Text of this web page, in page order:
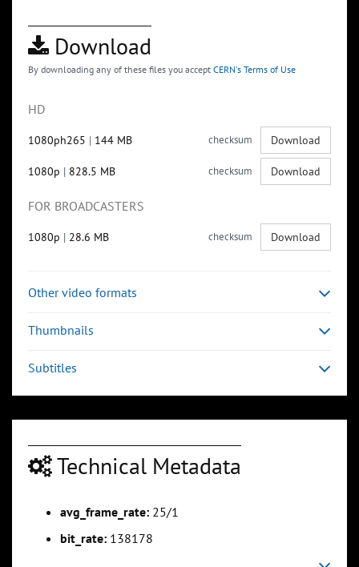
Download
By downloading any of these files you accept CERN's Terms of Use
HD
1080ph265 | 144 MB checksum Download
1080p | 828.5 MB checksum Download
FOR BROADCASTERS
1080p | 28.6 MB checksum Download
Other video formats
Thumbnails
Subtitles
Technical Metadata
avg_frame_rate: 25/1
bit_rate: 138178